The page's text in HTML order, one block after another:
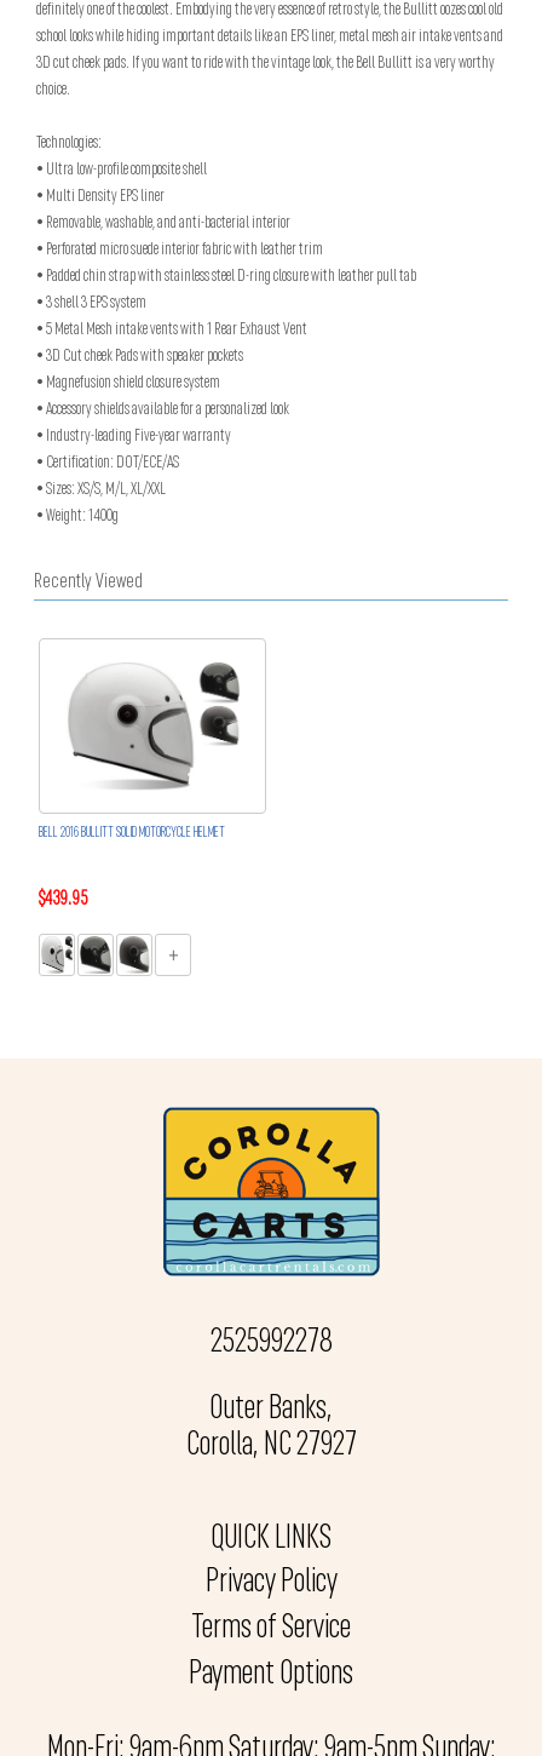
definitely one of the coolest. Embodying the very essence of retro style, the Bullitt oozes cool old
school looks while hiding important details like an EPS liner, metal mesh air intake vents and
3D cut cheek pads. If you want to ride with the vintage look, the Bell Bullitt is a very worthy
choice.
Technologies:
• Ultra low-profile composite shell
• Multi Density EPS liner
• Removable, washable, and anti-bacterial interior
• Perforated micro suede interior fabric with leather trim
• Padded chin strap with stainless steel D-ring closure with leather pull tab
• 3 shell 3 EPS system
• 5 Metal Mesh intake vents with 1 Rear Exhaust Vent
• 3D Cut cheek Pads with speaker pockets
• Magnefusion shield closure system
• Accessory shields available for a personalized look
• Industry-leading Five-year warranty
• Certification: DOT/ECE/AS
• Sizes: XS/S, M/L, XL/XXL
• Weight: 1400g
Recently Viewed
BELL 2016 BULLITT SOLID MOTORCYCLE HELMET
$439.95
2525992278
Outer Banks,
Corolla, NC 27927
QUICK LINKS
Privacy Policy
Terms of Service
Payment Options